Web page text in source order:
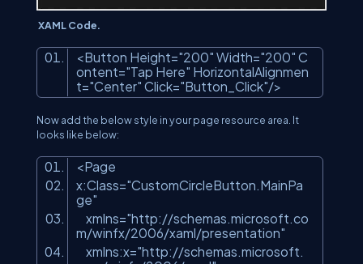
XAML Code.
<Button Height="200" Width="200" C
ontent="Tap Here" HorizontalAlignmen
t="Center" Click="Button_Click"/>
Now add the below style in your page resource area. It
looks like below:
<Page
x:Class="CustomCircleButton.MainPa
ge"
xmlns="http://schemas.microsoft.co
m/winfx/2006/xaml/presentation"
xmlns:x="http://schemas.microsoft.